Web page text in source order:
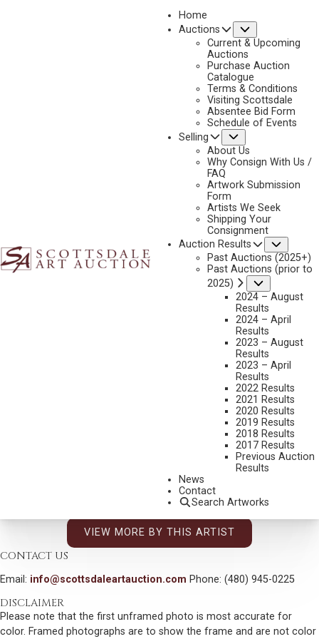
Home
Auctions
Current & Upcoming
Auctions
Purchase Auction
Catalogue
Terms & Conditions
Visiting Scottsdale
Absentee Bid Form
Schedule of Events
Selling
About Us
Why Consign With Us /
FAQ
Artwork Submission
Form
Artists We Seek
Shipping Your
Consignment
Auction Results
Past Auctions (2025+)
Past Auctions (prior to
2025)
2024 – August
Results
2024 – April
Results
2023 – August
Results
2023 – April
Results
2022 Results
2021 Results
2020 Results
2019 Results
2018 Results
2017 Results
Previous Auction
Results
News
Contact
Search Artworks
2025 - AUGUST | LIVE ONLINE
NEXT
21 INCHES OVERALL HEIGHT
21 X 18 X 9.5 INCHES - 25 LBS.
INCLUDING BUYERS PREMIUM
VIEW MORE BY THIS ARTIST
CONTACT US
Email: info@scottsdaleartauction.com Phone: (480) 945-0225
DISCLAIMER
Please note that the first unframed photo is most accurate for
color. Framed photographs are to show the frame and are not color